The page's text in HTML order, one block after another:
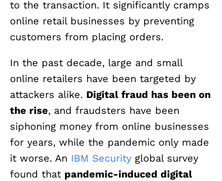
to the transaction. It significantly cramps
online retail businesses by preventing
customers from placing orders.
In the past decade, large and small
online retailers have been targeted by
attackers alike. Digital fraud has been on
the rise, and fraudsters have been
siphoning money from online businesses
for years, while the pandemic only made
it worse. An IBM Security global survey
found that pandemic-induced digital